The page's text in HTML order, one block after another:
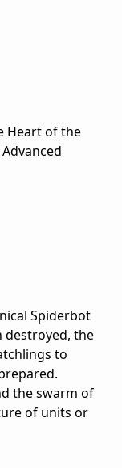
Heart of the
Spiderbot
destroyed, the
to
the swarm of
of units or